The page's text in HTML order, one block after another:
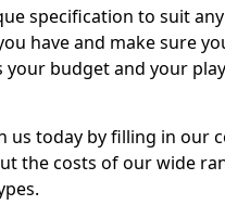
specification to suit
have and make sure
your budget and your
us today by filling in our
the costs of our wide